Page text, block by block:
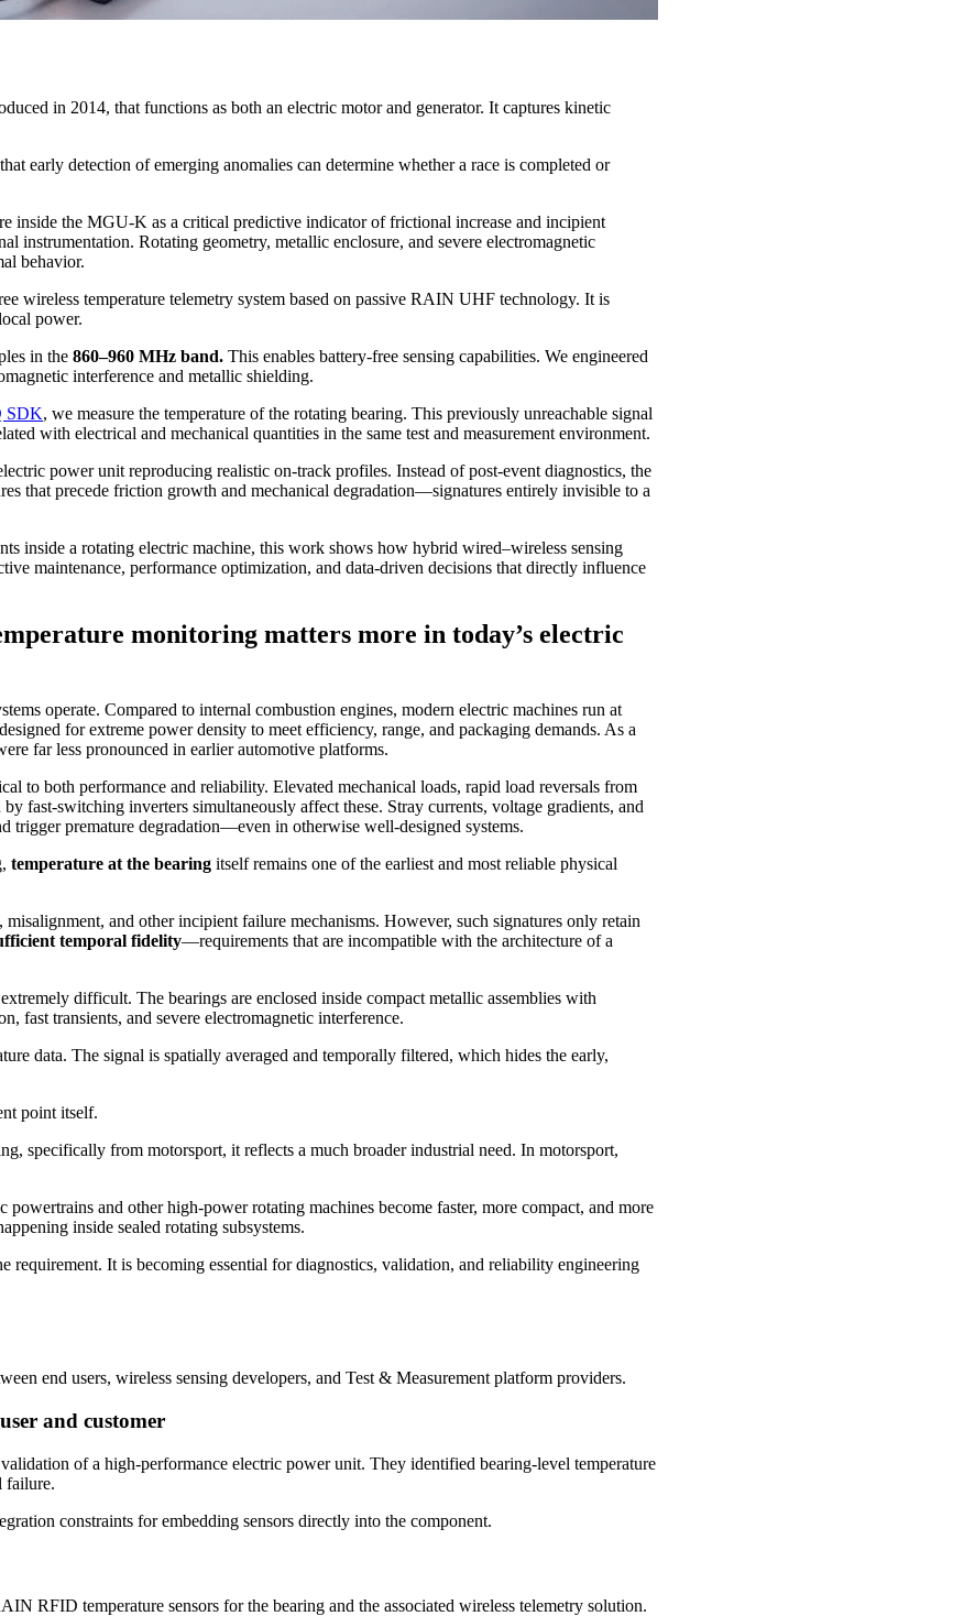
in 2014, that functions as both an electric motor and generator. It captures kinetic
early detection of emerging anomalies can determine whether a race is completed or
inside the MGU-K as a critical predictive indicator of frictional increase and incipient
Rotating geometry, metallic enclosure, and severe electromagnetic
behavior.
wireless temperature telemetry system based on passive RAIN UHF technology. It is
power.
in the 860–960 MHz band. This enables battery-free sensing capabilities. We engineered
interference and metallic shielding.
SDK, we measure the temperature of the rotating bearing. This previously unreachable signal
with electrical and mechanical quantities in the same test and measurement environment.
power unit reproducing realistic on-track profiles. Instead of post-event diagnostics, the
that precede friction growth and mechanical degradation—signatures entirely invisible to a
inside a rotating electric machine, this work shows how hybrid wired–wireless sensing
maintenance, performance optimization, and data-driven decisions that directly influence
monitoring matters more in today’s electric
operate. Compared to internal combustion engines, modern electric machines run at
for extreme power density to meet efficiency, range, and packaging demands. As a
far less pronounced in earlier automotive platforms.
to both performance and reliability. Elevated mechanical loads, rapid load reversals from
fast-switching inverters simultaneously affect these. Stray currents, voltage gradients, and
trigger premature degradation—even in otherwise well-designed systems.
temperature at the bearing itself remains one of the earliest and most reliable physical
and other incipient failure mechanisms. However, such signatures only retain
temporal fidelity—requirements that are incompatible with the architecture of a
difficult. The bearings are enclosed inside compact metallic assemblies with
fast transients, and severe electromagnetic interference.
data. The signal is spatially averaged and temporally filtered, which hides the early,
point itself.
specifically from motorsport, it reflects a much broader industrial need. In motorsport,
and other high-power rotating machines become faster, more compact, and more
inside sealed rotating subsystems.
requirement. It is becoming essential for diagnostics, validation, and reliability engineering
end users, wireless sensing developers, and Test & Measurement platform providers.
and customer
of a high-performance electric power unit. They identified bearing-level temperature
failure.
constraints for embedding sensors directly into the component.
RFID temperature sensors for the bearing and the associated wireless telemetry solution.